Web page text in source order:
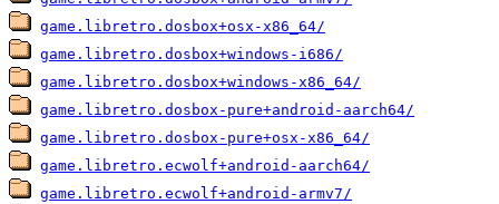
game.libretro.dosbox+osx-x86_64/
game.libretro.dosbox+windows-i686/
game.libretro.dosbox+windows-x86_64/
game.libretro.dosbox-pure+android-aarch64/
game.libretro.dosbox-pure+osx-x86_64/
game.libretro.ecwolf+android-aarch64/
game.libretro.ecwolf+android-armv7/